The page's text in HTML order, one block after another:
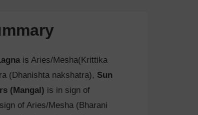
is Aries/Mesha(Krittika
(Dhanishta nakshatra), Sun
(Mangal) is in sign of
of Aries/Mesha (Bharani